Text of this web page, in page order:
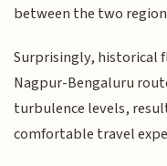
between the two
Surprisingly, historical
Nagpur-Bengaluru
turbulence levels,
comfortable travel